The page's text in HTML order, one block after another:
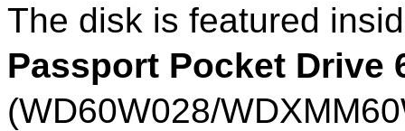
The disk is featured
Passport Pocket Drive
(WD60W028/